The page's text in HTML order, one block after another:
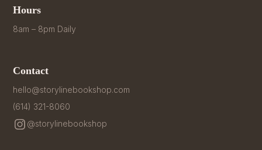
Hours
8am – 8pm Daily
Contact
hello@storylinebookshop.com
(614) 321-8060
@storylinebookshop